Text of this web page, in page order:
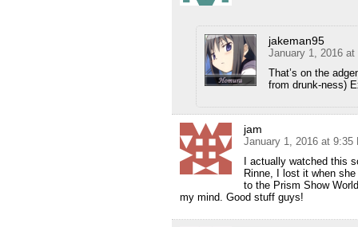
jakeman95
January 1, 2016 at
That’s on the
from drunk-ness)
jam
January 1, 2016 at 9:35
I actually watched this
Rinne, I lost it when
to the Prism Show
my mind. Good stuff guys!